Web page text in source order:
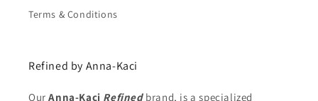
Terms & Conditions
Refined by Anna-Kaci
OurAnna-Kaci Refined brand, is a specialized